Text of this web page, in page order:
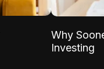
Why
Investing